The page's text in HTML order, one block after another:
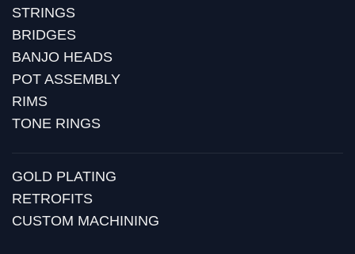
STRINGS
BRIDGES
BANJO HEADS
POT ASSEMBLY
RIMS
TONE RINGS
GOLD PLATING
RETROFITS
CUSTOM MACHINING